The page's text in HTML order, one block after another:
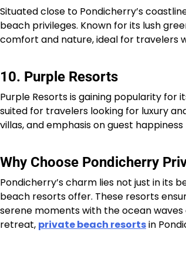
Situated close to Pondicherry’s
beach privileges. Known for its lush
comfort and nature, ideal for travelers
10. Purple Resorts
Purple Resorts is gaining popularity for
suited for travelers looking for luxury
villas, and emphasis on guest
Why Choose Pondicherry
Pondicherry’s charm lies not just in its
beach resorts offer. These resorts
serene moments with the ocean
retreat, private beach resortsin